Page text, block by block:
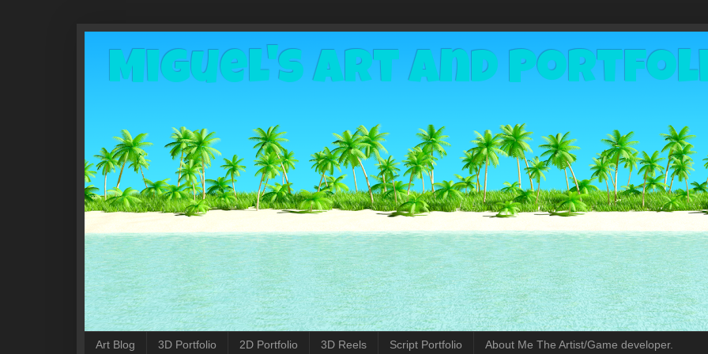
Miguel's Art and
Art Blog 3D Portfolio 2D Portfolio 3D Reels Script Portfolio About Me The Artist/Game developer.